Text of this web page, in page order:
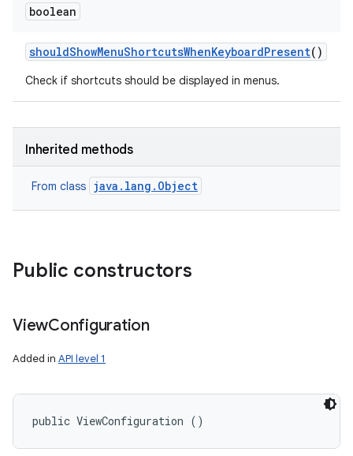
boolean
shouldShowMenuShortcutsWhenKeyboardPresent()
Check if shortcuts should be displayed in menus.
Inherited methods
From class java.lang.Object
Public constructors
ViewConfiguration
Added in API level 1
public ViewConfiguration ()